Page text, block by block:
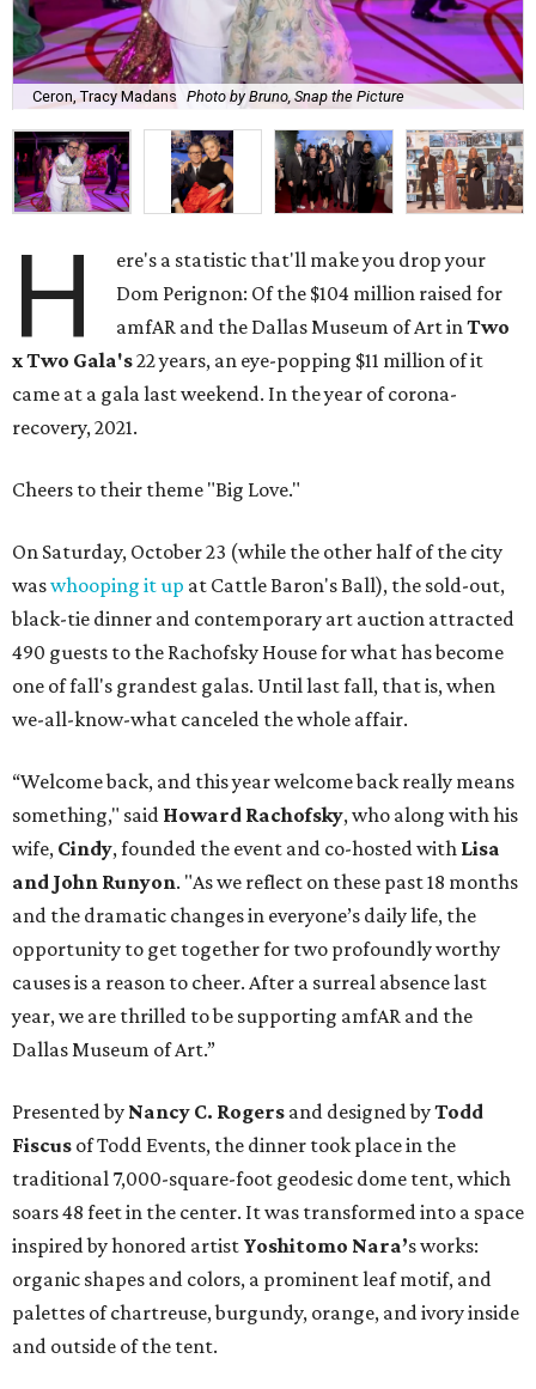
Ceron, Tracy Madans Photo by Bruno, Snap the Picture
H
ere's a statistic that'll make you drop your
Dom Perignon: Of the $104 million raised for
amfAR and the Dallas Museum of Art inTwo
x Two Gala's22 years, an eye-popping $11 million of it
came at a gala last weekend. In the year of corona-
recovery, 2021.
Cheers to their theme "Big Love."
On Saturday, October 23 (while the other half of the city
waswhooping it up at Cattle Baron's Ball), the sold-out,
black-tie dinner and contemporary art auction attracted
490 guests to the Rachofsky House for what has become
one of fall's grandest galas. Until last fall, that is, when
we-all-know-what canceled the whole affair.
“Welcome back, and this year welcome back really means
something," said Howard Rachofsky, who along with his
wife, Cindy, founded the event and co-hosted with Lisa
and John Runyon. "As we reflect on these past 18 months
and the dramatic changes in everyone’s daily life, the
opportunity to get together for two profoundly worthy
causes is a reason to cheer. After a surreal absence last
year, we are thrilled to be supporting amfAR and the
Dallas Museum of Art.”
Presented by Nancy C. Rogers and designed byTodd
Fiscus of Todd Events, the dinner took place in the
traditional 7,000-square-foot geodesic dome tent, which
soars 48 feet in the center. It was transformed into a space
inspired by honored artist Yoshitomo Nara’s works:
organic shapes and colors, a prominent leaf motif, and
palettes of chartreuse, burgundy, orange, and ivory inside
and outside of the tent.